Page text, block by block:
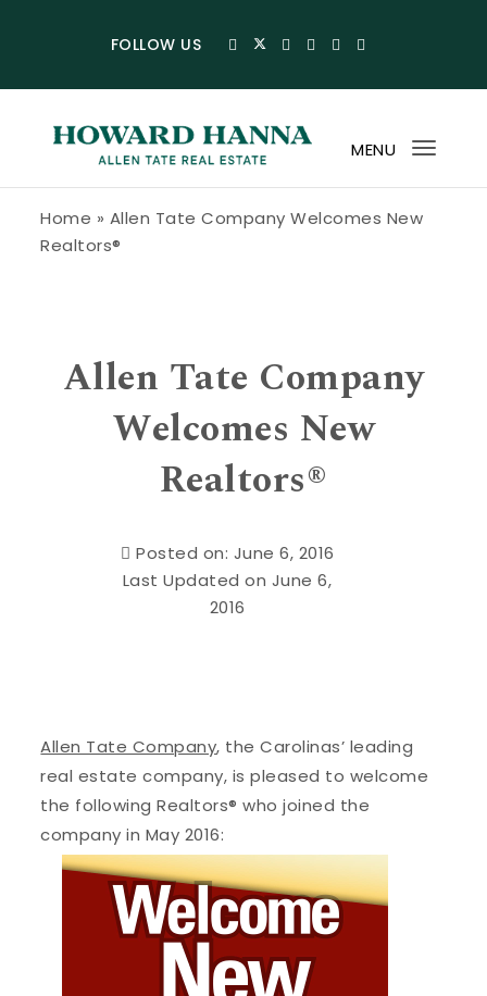
FOLLOW US
MENU
Home » Allen Tate Company Welcomes New
Realtors®
Allen Tate Company
Welcomes New
Realtors®
Posted on: June 6, 2016
Last Updated on June 6,
2016
Allen Tate Company, the Carolinas’ leading
real estate company, is pleased to welcome
the following Realtors® who joined the
company in May 2016: